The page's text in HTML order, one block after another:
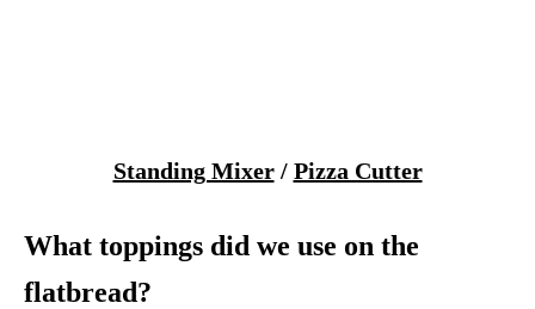
Standing Mixer/ Pizza Cutter
What toppings did we use on the
flatbread?